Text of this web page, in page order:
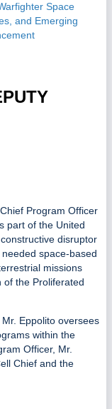
Space
and Emerging
Program Officer
part of the United
disruptor
space-based
missions
of the Proliferated
Eppolito oversees
within the
Officer, Mr.
Chief and the